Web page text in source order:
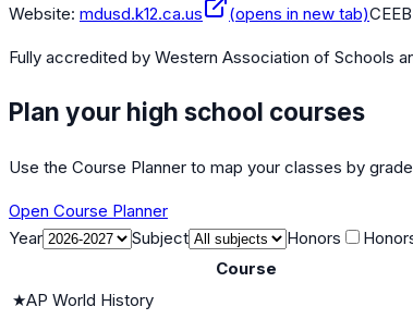
Website: mdusd.k12.ca.us (opens in new tab)
Fully accredited by Western Association of Schools
Plan your high school courses
Use the Course Planner to map your classes by
Open Course Planner
Year
Subject Honors
Course
★AP World History